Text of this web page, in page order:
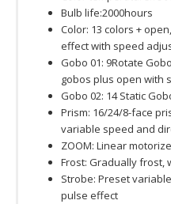
Bulb life:2000hours
Color: 13 colors +
effect with speed
Gobo 01: 9Rotate
gobos plus open with
Gobo 02: 14 Static
Prism: 16/24/8-face
variable speed and
ZOOM: Linear
Frost: Gradually frost,
Strobe: Preset
pulse effect